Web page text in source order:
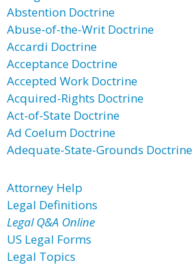
Abstention Doctrine
Abuse-of-the-Writ Doctrine
Accardi Doctrine
Acceptance Doctrine
Accepted Work Doctrine
Acquired-Rights Doctrine
Act-of-State Doctrine
Ad Coelum Doctrine
Adequate-State-Grounds Doctrine
Attorney Help
Legal Definitions
Legal Q&A Online
US Legal Forms
Legal Topics